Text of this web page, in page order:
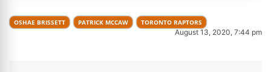
OSHAE BRISSETT PATRICK MCCAW TORONTO RAPTORS
August 13, 2020, 7:44 pm